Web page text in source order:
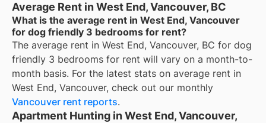
Average Rent in West End, Vancouver, BC
What is the average rent in West End, Vancouver
for dog friendly 3 bedrooms for rent?
The average rent in West End, Vancouver, BC for dog
friendly 3 bedrooms for rent will vary on a month-to-
month basis. For the latest stats on average rent in
West End, Vancouver, check out our monthly
Vancouver rent reports.
Apartment Hunting in West End, Vancouver,